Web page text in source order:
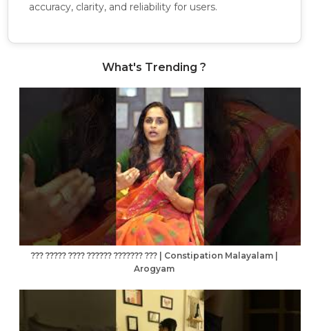
accuracy, clarity, and reliability for users.
What's Trending ?
??? ????? ???? ?????? ??????? ??? | Constipation Malayalam |
Arogyam